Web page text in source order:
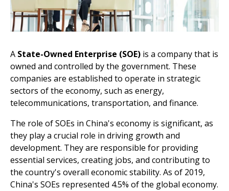
A State-Owned Enterprise (SOE) is a company that is
owned and controlled by the government. These
companies are established to operate in strategic
sectors of the economy, such as energy,
telecommunications, transportation, and finance.
The role of SOEs in China's economy is significant, as
they play a crucial role in driving growth and
development. They are responsible for providing
essential services, creating jobs, and contributing to
the country's overall economic stability. As of 2019,
China's SOEs represented 4.5% of the global economy.